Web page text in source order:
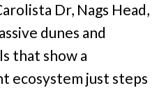
Dr, Nags Head,
dunes and
that show a
ecosystem just steps